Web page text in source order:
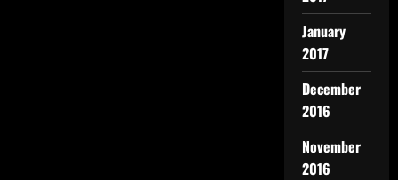
January
2017
December
2016
November
2016